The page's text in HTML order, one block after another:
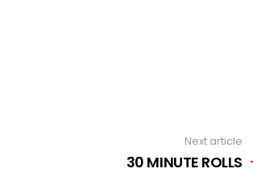
Next article
30 MINUTE ROLLS